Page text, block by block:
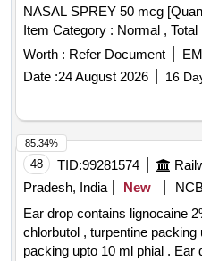
NASAL SPREY 50 mcg
Item Category : Normal , Total
Max 8 lacs ] ]
Worth : Refer Document
Date :24 August 2026 16
48 TID:99281574
Pradesh, India
New
Ear drop contains lignocaine
chlorbutol , turpentine packing
packing upto 10 ml phial . Ear drop contains lignocaine 2%,
85.34%